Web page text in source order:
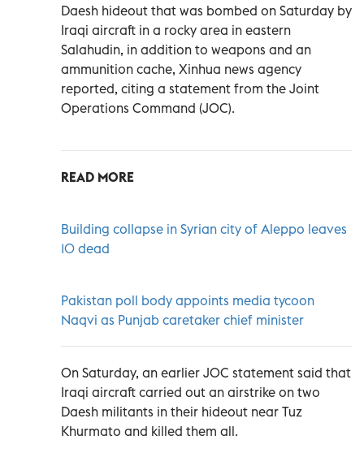
Daesh hideout that was bombed on Saturday by
Iraqi aircraft in a rocky area in eastern
Salahudin, in addition to weapons and an
ammunition cache, Xinhua news agency
reported, citing a statement from the Joint
Operations Command (JOC).
READ MORE
Building collapse in Syrian city of Aleppo leaves
10 dead
Pakistan poll body appoints media tycoon
Naqvi as Punjab caretaker chief minister
On Saturday, an earlier JOC statement said that
Iraqi aircraft carried out an airstrike on two
Daesh militants in their hideout near Tuz
Khurmato and killed them all.